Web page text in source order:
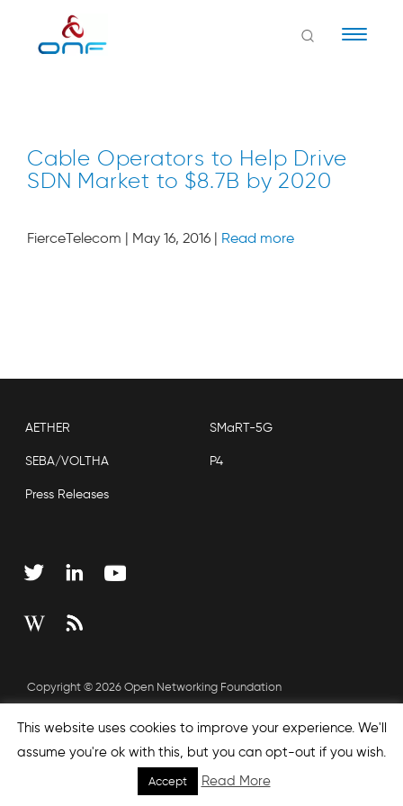
Cable Operators to Help Drive
SDN Market to $8.7B by 2020
FierceTelecom | May 16, 2016 | Read more
AETHER SMaRT-5G
SEBA/VOLTHA P4
Press Releases
Copyright © 2026 Open Networking Foundation
This website uses cookies to improve your experience. We'll
assume you're ok with this, but you can opt-out if you wish.
Accept Read More